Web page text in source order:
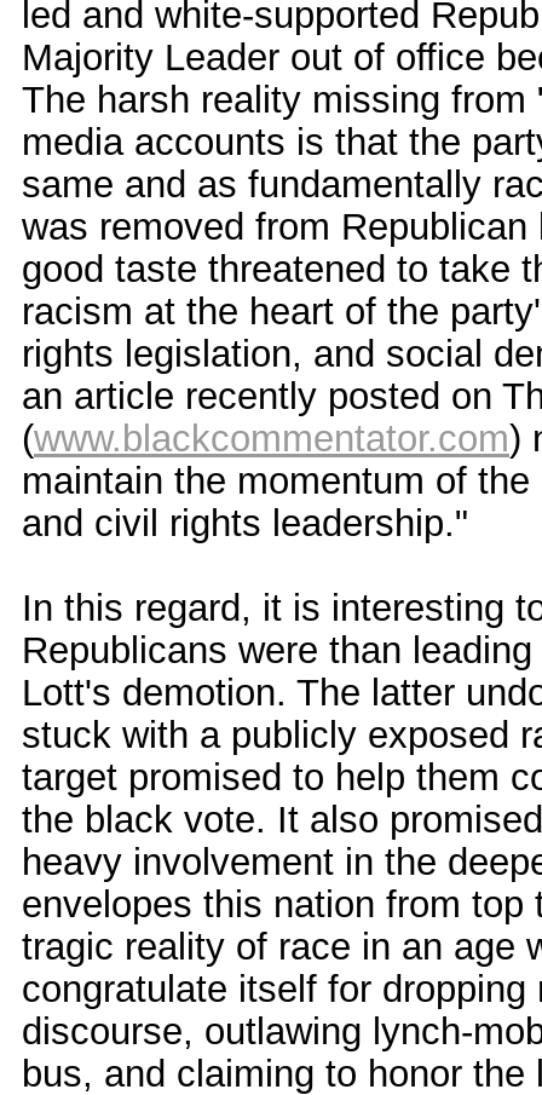
led and white-supported
Majority Leader out of office
The harsh reality missing
media accounts is that the
same and as fundamentally
was removed from
good taste threatened to take
racism at the heart of the
rights legislation, and social
an article recently posted on
(www.blackcommentator.com)
maintain the momentum of
and civil rights leadership."
In this regard, it is interesting
Republicans were than
Lott's demotion. The latter
stuck with a publicly exposed
target promised to help them
the black vote. It also
heavy involvement in the
envelopes this nation from
tragic reality of race in an age
congratulate itself for
discourse, outlawing lynch-
bus, and claiming to honor the